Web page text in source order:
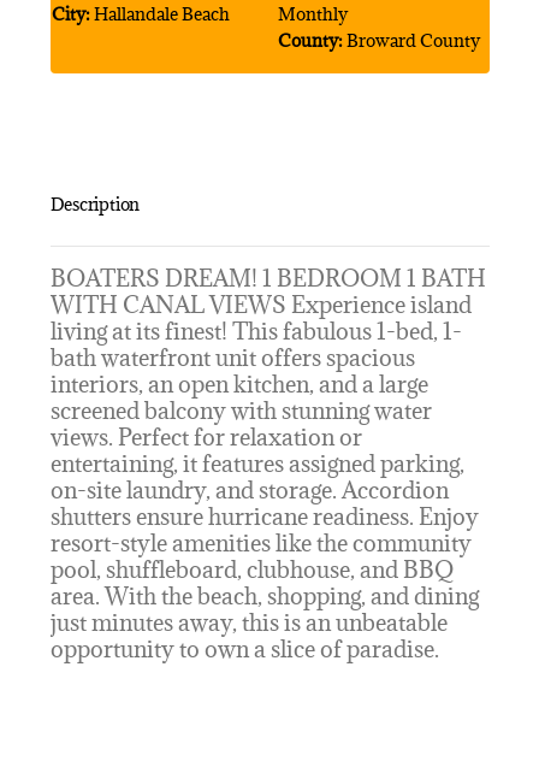
City:Hallandale Beach
Monthly
County:Broward County
Description
BOATERS DREAM! 1 BEDROOM 1 BATH
WITH CANAL VIEWS Experience island
living at its finest! This fabulous 1-bed, 1-
bath waterfront unit offers spacious
interiors, an open kitchen, and a large
screened balcony with stunning water
views. Perfect for relaxation or
entertaining, it features assigned parking,
on-site laundry, and storage. Accordion
shutters ensure hurricane readiness. Enjoy
resort-style amenities like the community
pool, shuffleboard, clubhouse, and BBQ
area. With the beach, shopping, and dining
just minutes away, this is an unbeatable
opportunity to own a slice of paradise.